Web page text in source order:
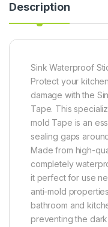
Description
Sink Waterproof
Protect your
damage with the
Tape. This
mold Tape is an
sealing gaps
Made from high-
completely
it perfect for use
anti-mold
bathroom and
preventing the